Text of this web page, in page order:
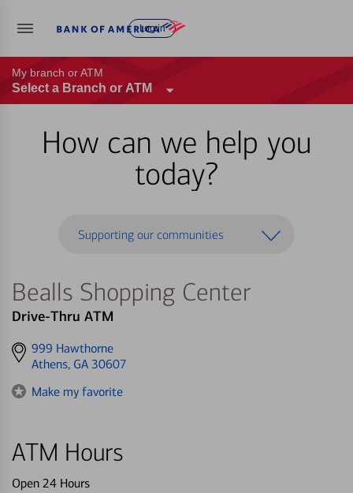
Log in
My branch or ATM
Select a Branch or ATM
How can we help you
today?
Supporting our communities
Bealls Shopping Center
Drive-Thru ATM
Get
directions
999 Hawthorne
Athens, GA 30607
Make my favorite
ATM Hours
Open 24 Hours